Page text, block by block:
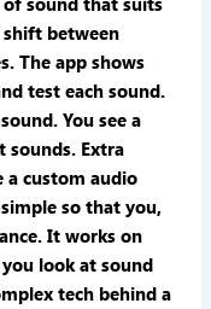
shift between
The app shows
test each sound.
You see a
Extra
a custom audio
so that you,
It works on
look at sound
tech behind a